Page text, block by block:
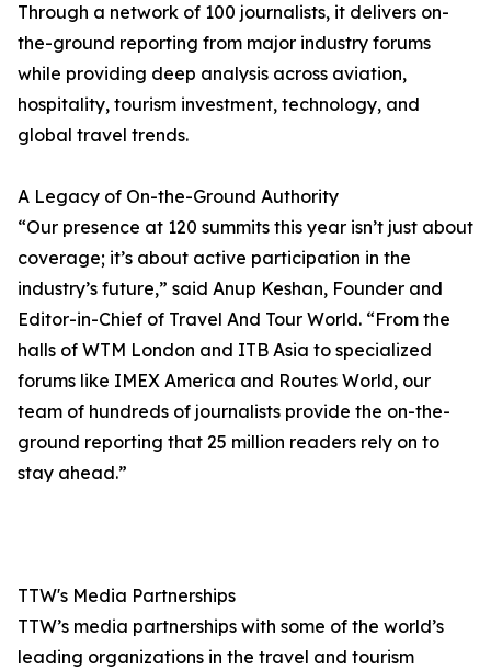
Through a network of 100 journalists, it delivers on-
the-ground reporting from major industry forums
while providing deep analysis across aviation,
hospitality, tourism investment, technology, and
global travel trends.
A Legacy of On-the-Ground Authority
“Our presence at 120 summits this year isn’t just about
coverage; it’s about active participation in the
industry’s future,” said Anup Keshan, Founder and
Editor-in-Chief of Travel And Tour World. “From the
halls of WTM London and ITB Asia to specialized
forums like IMEX America and Routes World, our
team of hundreds of journalists provide the on-the-
ground reporting that 25 million readers rely on to
stay ahead.”
TTW's Media Partnerships
TTW’s media partnerships with some of the world’s
leading organizations in the travel and tourism